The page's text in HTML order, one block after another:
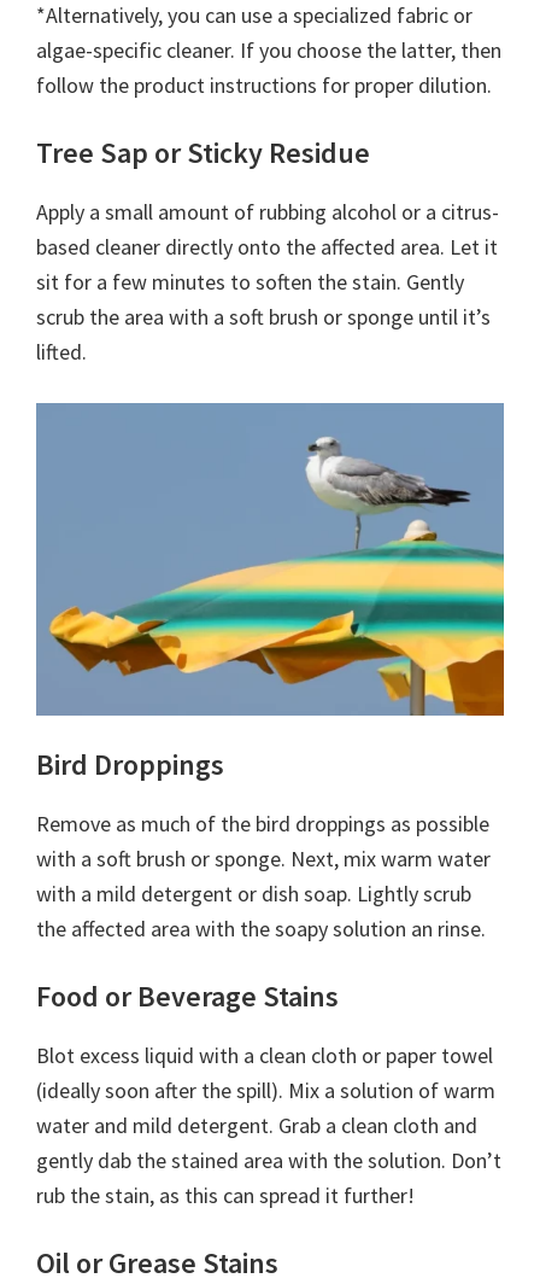
*Alternatively, you can use a specialized fabric or
algae-specific cleaner. If you choose the latter, then
follow the product instructions for proper dilution.
Tree Sap or Sticky Residue
Apply a small amount of rubbing alcohol or a citrus-
based cleaner directly onto the affected area. Let it
sit for a few minutes to soften the stain. Gently
scrub the area with a soft brush or sponge until it’s
lifted.
Bird Droppings
Remove as much of the bird droppings as possible
with a soft brush or sponge. Next, mix warm water
with a mild detergent or dish soap. Lightly scrub
the affected area with the soapy solution an rinse.
Food or Beverage Stains
Blot excess liquid with a clean cloth or paper towel
(ideally soon after the spill). Mix a solution of warm
water and mild detergent. Grab a clean cloth and
gently dab the stained area with the solution. Don’t
rub the stain, as this can spread it further!
Oil or Grease Stains